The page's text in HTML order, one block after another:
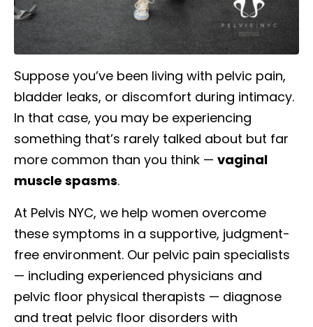
Suppose you’ve been living with pelvic pain,
bladder leaks, or discomfort during intimacy.
In that case, you may be experiencing
something that’s rarely talked about but far
more common than you think — vaginal
muscle spasms.
At Pelvis NYC, we help women overcome
these symptoms in a supportive, judgment-
free environment. Our pelvic pain specialists
— including experienced physicians and
pelvic floor physical therapists — diagnose
and treat pelvic floor disorders with